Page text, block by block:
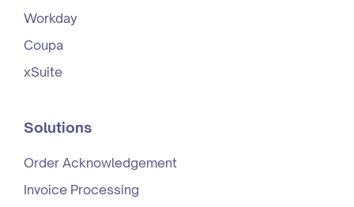
Workday
Coupa
xSuite
Solutions
Order Acknowledgement
Invoice Processing